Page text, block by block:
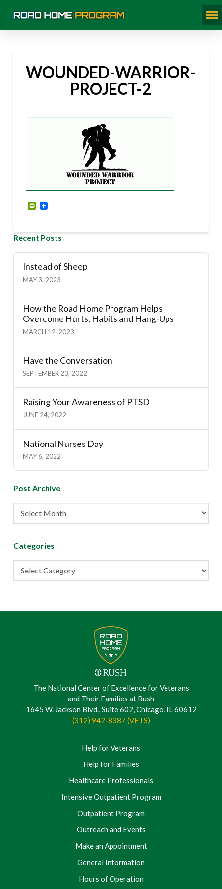
WOUNDED-WARRIOR-
PROJECT-2
PrintFriendly
Recent Posts
Instead of Sheep
MAY 3, 2023
How the Road Home Program Helps
Overcome Hurts, Habits and Hang-Ups
MARCH 12, 2023
Have the Conversation
SEPTEMBER 23, 2022
Raising Your Awareness of PTSD
JUNE 24, 2022
National Nurses Day
MAY 6, 2022
Post Archive
Post
Archive
Categories
Categories
The National Center of Excellence for Veterans
and Their Families at Rush
1645 W. Jackson Blvd., Suite 602, Chicago, IL 60612
(312) 942-8387 (VETS)
Help for Veterans
Help for Families
Healthcare Professionals
Intensive Outpatient Program
Outpatient Program
Outreach and Events
Make an Appointment
General Information
Hours of Operation